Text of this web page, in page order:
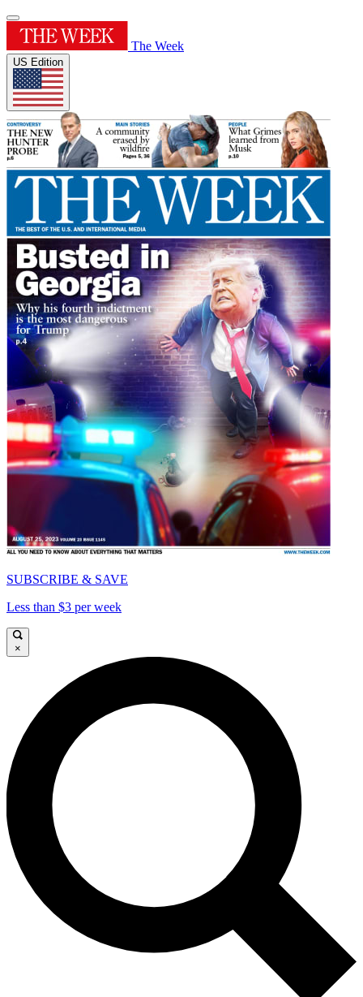
The Week
US Edition
SUBSCRIBE & SAVE
Less than $3 per week
×